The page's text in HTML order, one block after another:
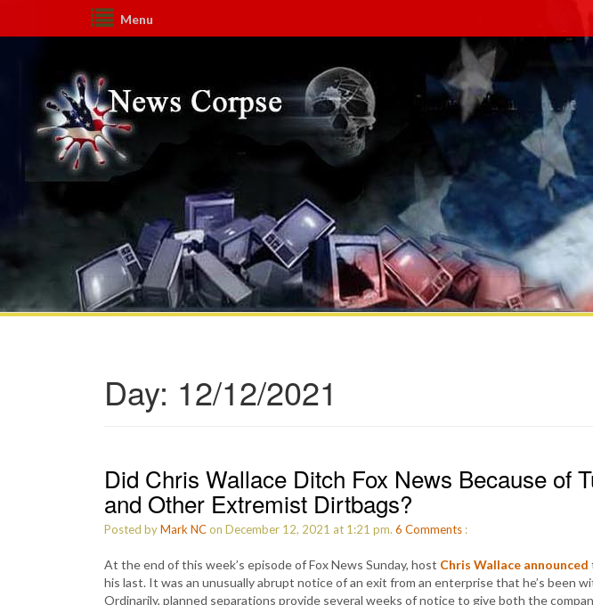
Menu
Day: 12/12/2021
Did Chris Wallace Ditch Fox News Because of
and Other Extremist Dirtbags?
Posted byMark NCon December 12, 2021 at 1:21 pm. 6 Comments :
At the end of this week’s episode of Fox News Sunday, host Chris Wallace announced
his last. It was an unusually abrupt notice of an exit from an enterprise that he’s been
Ordinarily, planned separations provide several weeks of notice to give both the